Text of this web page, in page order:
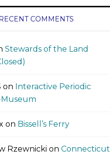
RECENT COMMENTS
Stewards of the Land
on Interactive Periodic
on Bissell’s Ferry
Rzewnicki on Connecticut